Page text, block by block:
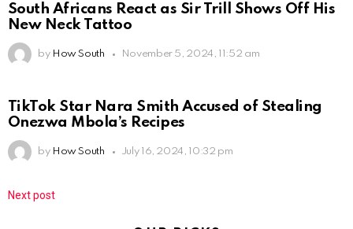
South Africans React as Sir Trill Shows Off His
New Neck Tattoo
by How South November 5, 2024, 11:52 am
TikTok Star Nara Smith Accused of Stealing
Onezwa Mbola’s Recipes
by How South July 16, 2024, 10:32 pm
Next post